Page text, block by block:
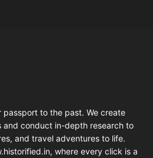
passport to the past. We create
conduct in-depth research to
and travel adventures to life.
where every click is a